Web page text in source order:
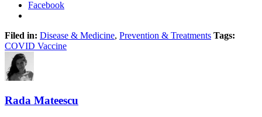
Facebook
Filed in: Disease & Medicine, Prevention & Treatments Tags:
COVID Vaccine
Rada Mateescu